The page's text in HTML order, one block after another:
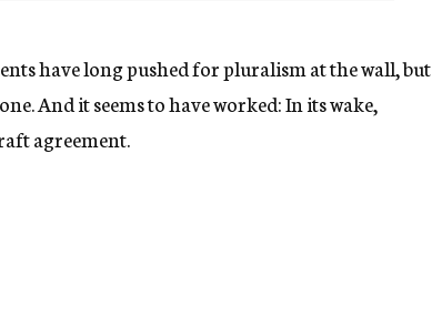
have long pushed for pluralism at the wall, but
And it seems to have worked: In its wake,
agreement.